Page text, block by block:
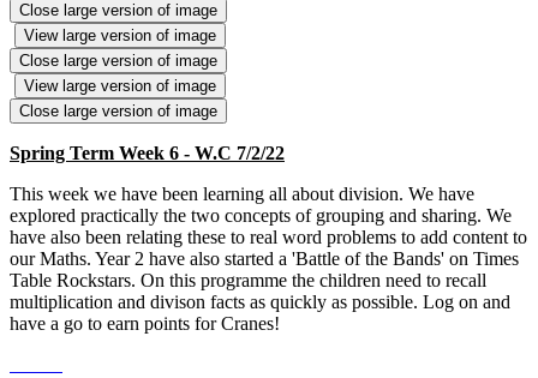
Close large version of image
View large version of image
Close large version of image
View large version of image
Close large version of image
Spring Term Week 6 - W.C 7/2/22
This week we have been learning all about division. We have
explored practically the two concepts of grouping and sharing. We
have also been relating these to real word problems to add content to
our Maths. Year 2 have also started a 'Battle of the Bands' on Times
Table Rockstars. On this programme the children need to recall
multiplication and divison facts as quickly as possible. Log on and
have a go to earn points for Cranes!